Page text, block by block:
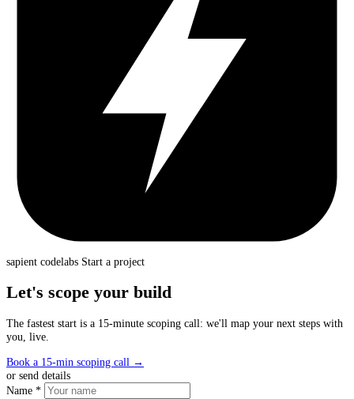
sapient codelabs Start a project
Let's scope your build
The fastest start is a 15-minute scoping call: we'll map your next steps with
you, live.
Book a 15-min scoping call →
or send details
Name *